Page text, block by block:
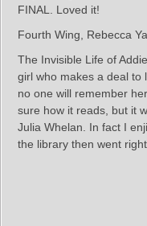
FINAL. Loved it!
Fourth Wing, Rebecca
The Invisible Life of
girl who makes a deal to
no one will remember
sure how it reads, but it
Julia Whelan. In fact I
the library then went